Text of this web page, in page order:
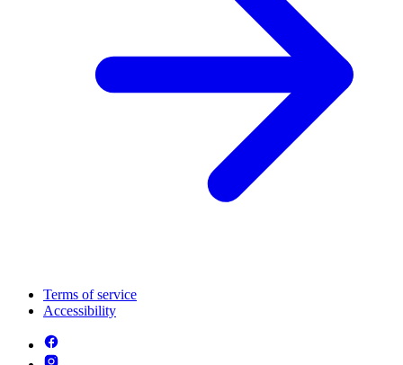
Terms of service
Accessibility